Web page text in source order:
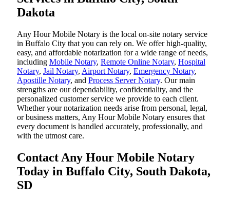
Dakota
Any Hour Mobile Notary is the local on-site notary service
in Buffalo City that you can rely on. We offer high-quality,
easy, and affordable notarization for a wide range of needs,
including Mobile Notary, Remote Online Notary, Hospital
Notary, Jail Notary, Airport Notary, Emergency Notary,
Apostille Notary, and Process Server Notary. Our main
strengths are our dependability, confidentiality, and the
personalized customer service we provide to each client.
Whether your notarization needs arise from personal, legal,
or business matters, Any Hour Mobile Notary ensures that
every document is handled accurately, professionally, and
with the utmost care.
Contact Any Hour Mobile Notary
Today in Buffalo City, South Dakota,
SD